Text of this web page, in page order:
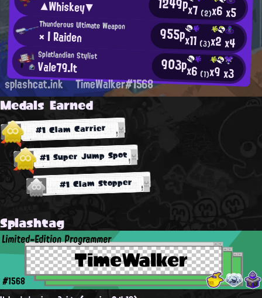
▲Whiskey▼ x7 (2)x6x5
Thunderous Ultimate Weapon
× | Raiden 955px11 (3)x2x4
Splatlandian Stylist
Vale79.It 903px6 (1)x9x3
splashcat.ink TimeWalker#1568
Medals Earned
#1 Clam Carrier
#1 Super Jump Spot
#1 Clam Stopper
Splashtag
TimeWalker
Limited-Edition Programmer
#1568